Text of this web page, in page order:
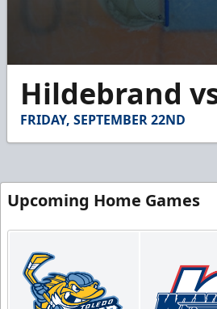
seconds
seconds
Hildebrand
FRIDAY, SEPTEMBER 22ND
Upcoming Home Games